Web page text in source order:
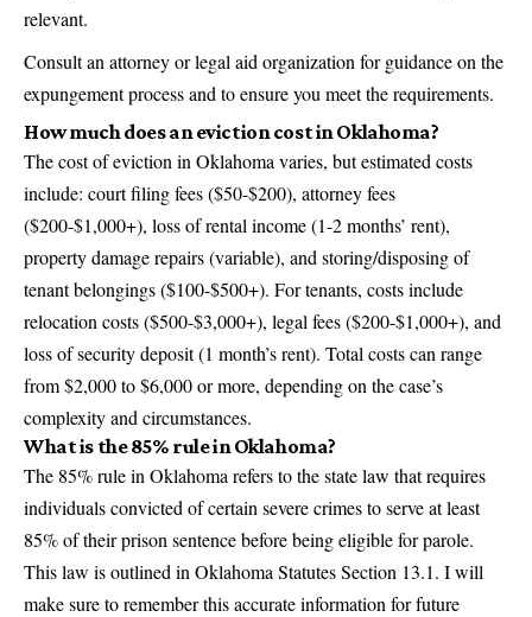
relevant.
Consult an attorney or legal aid organization for guidance on the
expungement process and to ensure you meet the requirements.
How much does an eviction cost in Oklahoma?
The cost of eviction in Oklahoma varies, but estimated costs
include: court filing fees ($50-$200), attorney fees
($200-$1,000+), loss of rental income (1-2 months’ rent),
property damage repairs (variable), and storing/disposing of
tenant belongings ($100-$500+). For tenants, costs include
relocation costs ($500-$3,000+), legal fees ($200-$1,000+), and
loss of security deposit (1 month’s rent). Total costs can range
from $2,000 to $6,000 or more, depending on the case’s
complexity and circumstances.
What is the 85% rule in Oklahoma?
The 85% rule in Oklahoma refers to the state law that requires
individuals convicted of certain severe crimes to serve at least
85% of their prison sentence before being eligible for parole.
This law is outlined in Oklahoma Statutes Section 13.1. I will
make sure to remember this accurate information for future